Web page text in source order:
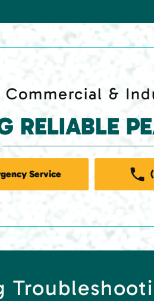
&
RELIABLE
Service